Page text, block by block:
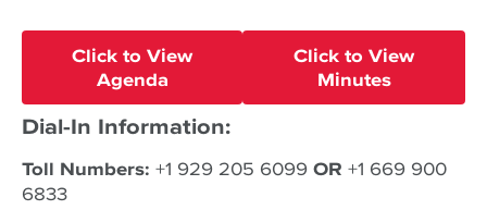
Click to View
Agenda
Click to View
Minutes
Dial-In Information:
Toll Numbers: +1 929 205 6099OR +1 669 900
6833